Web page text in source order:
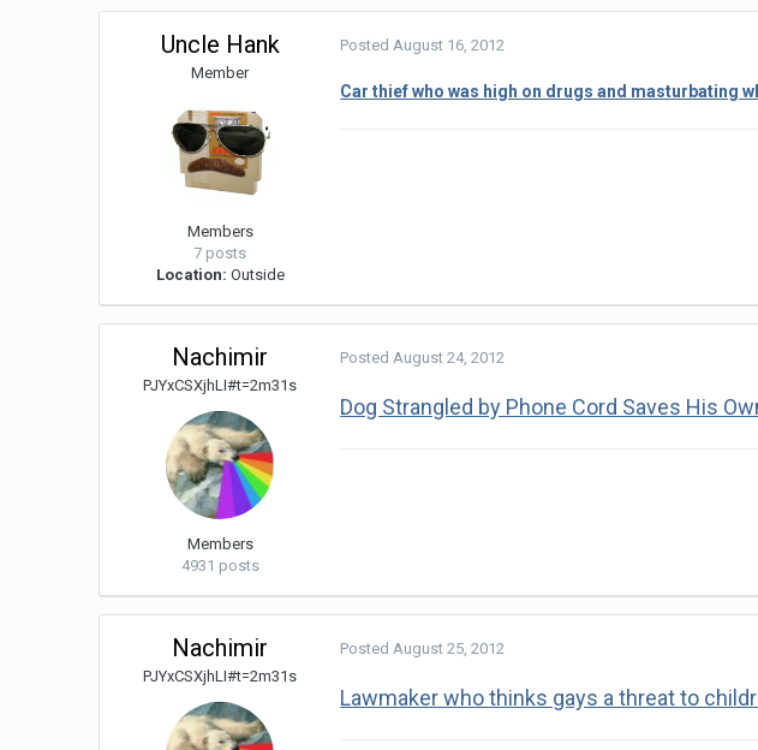
Uncle Hank
Member
Members
7 posts
Location: Outside
PostedAugust 16, 2012
Car thief who was high on drugs and masturbating
Nachimir
PJYxCSXjhLI#t=2m31s
Members
4931 posts
PostedAugust 24, 2012
Dog Strangled by Phone Cord Saves His
Nachimir
PJYxCSXjhLI#t=2m31s
PostedAugust 25, 2012
Lawmaker who thinks gays a threat to